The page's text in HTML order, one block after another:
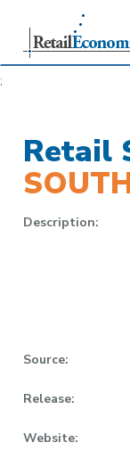
;
Retail
Description:
Source:
Release:
Website: